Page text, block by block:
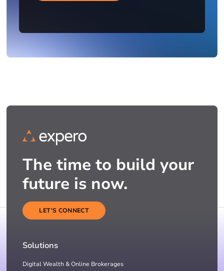
The time to build your
future is now.
LET'S CONNECT
Solutions
Digital Wealth & Online Brokerages